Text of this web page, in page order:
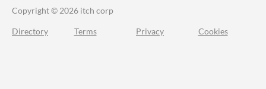
Copyright © 2026 itch corp
Directory Terms Privacy Cookies